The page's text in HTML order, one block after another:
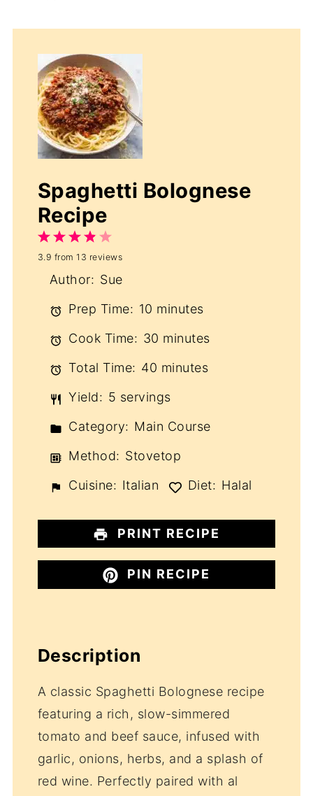
Spaghetti Bolognese
Recipe
5
Stars
4
Stars
3
Stars
2
Stars
1
Star
3.9 from13 reviews
Author: Sue
Prep Time: 10 minutes
Cook Time: 30 minutes
Total Time: 40 minutes
Yield: 5 servings
Category: Main Course
Method: Stovetop
Cuisine: Italian Diet: Halal
PRINT RECIPE
PIN RECIPE
Description
A classic Spaghetti Bolognese recipe
featuring a rich, slow-simmered
tomato and beef sauce, infused with
garlic, onions, herbs, and a splash of
red wine. Perfectly paired with al